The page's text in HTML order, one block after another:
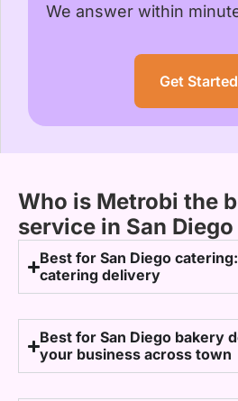
We answer within
Get Started
Who is Metrobi the
service in San
Best for San Diego
catering delivery
Best for San Diego bakery
your business across town